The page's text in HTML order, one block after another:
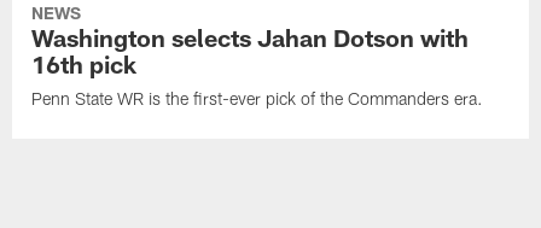
NEWS
Washington selects Jahan Dotson with
16th pick
Penn State WR is the first-ever pick of the Commanders era.